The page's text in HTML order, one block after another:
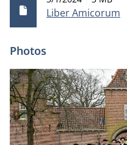
Liber Amicorum
Photos